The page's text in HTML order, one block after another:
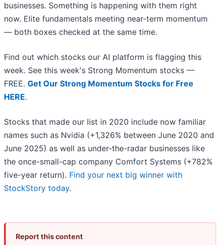
businesses. Something is happening with them right
now. Elite fundamentals meeting near-term momentum
— both boxes checked at the same time.
Find out which stocks our AI platform is flagging this
week. See this week's Strong Momentum stocks —
FREE. Get Our Strong Momentum Stocks for Free
HERE.
Stocks that made our list in 2020 include now familiar
names such as Nvidia (+1,326% between June 2020 and
June 2025) as well as under-the-radar businesses like
the once-small-cap company Comfort Systems (+782%
five-year return). Find your next big winner with
StockStory today.
Report this content